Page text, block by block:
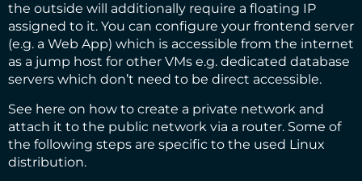
the outside will additionally require a floating IP
assigned to it. You can configure your frontend server
(e.g. a Web App) which is accessible from the internet
as a jump host for other VMs e.g. dedicated database
servers which don’t need to be direct accessible.
See here on how to create a private network and
attach it to the public network via a router. Some of
the following steps are specific to the used Linux
distribution.